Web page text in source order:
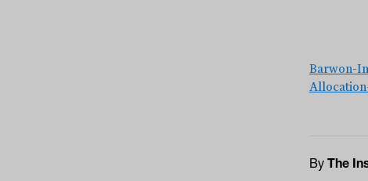
Barwon-
Allocation-
By The